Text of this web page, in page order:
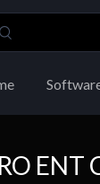
ENT